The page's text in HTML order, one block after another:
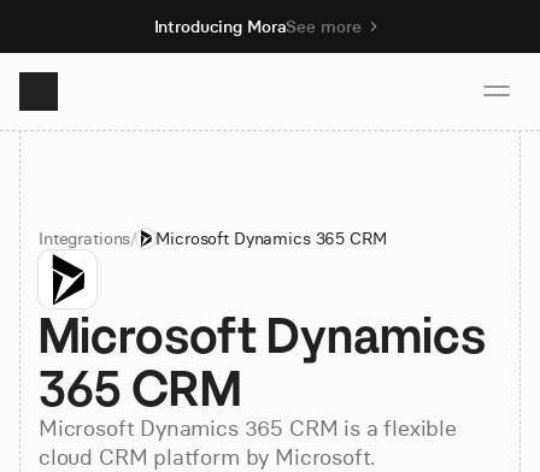
Introducing MoraSee more
Product
Solutions
Resources
Pricing
Integrations/ Microsoft Dynamics 365 CRM
Microsoft Dynamics
365 CRM
Microsoft Dynamics 365 CRM is a flexible
cloud CRM platform by Microsoft.